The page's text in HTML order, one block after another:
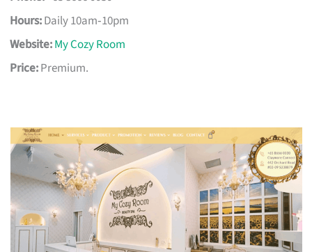
Hours:Daily 10am‑10pm
Website:My Cozy Room
Price:Premium.